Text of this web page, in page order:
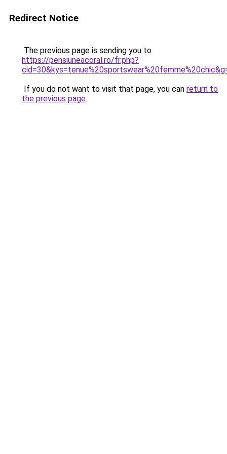
Redirect Notice
The previous page is sending you to
https://pensiuneacoral.ro/fr.php?
If you do not want to visit that page, you can return to
the previous page.